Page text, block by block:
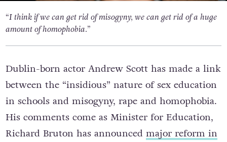
“I think if we can get rid of misogyny, we can get rid of a huge
amount of homophobia.”
Dublin-born actor Andrew Scott has made a link
between the “insidious” nature of sex education
in schools and misogyny, rape and homophobia.
His comments come as Minister for Education,
Richard Bruton has announced major reform in